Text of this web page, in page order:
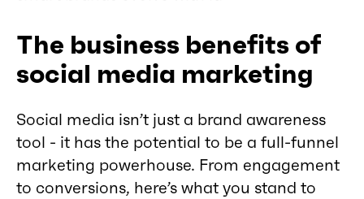
The business benefits of
social media marketing
Social media isn’t just a brand awareness
tool - it has the potential to be a full-funnel
marketing powerhouse. From engagement
to conversions, here’s what you stand to